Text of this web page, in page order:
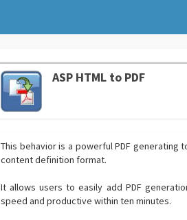
ASP HTML to PDF
This behavior is a powerful PDF generating
content definition format.
It allows users to easily add PDF
speed and productive within ten minutes.